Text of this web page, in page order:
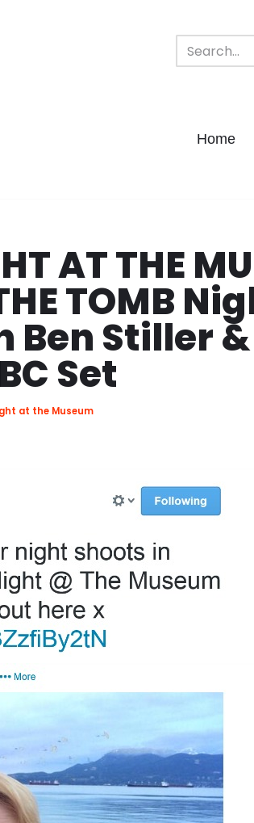
Home
AT THE
TOMB
Ben Stiller
Set
at the Museum